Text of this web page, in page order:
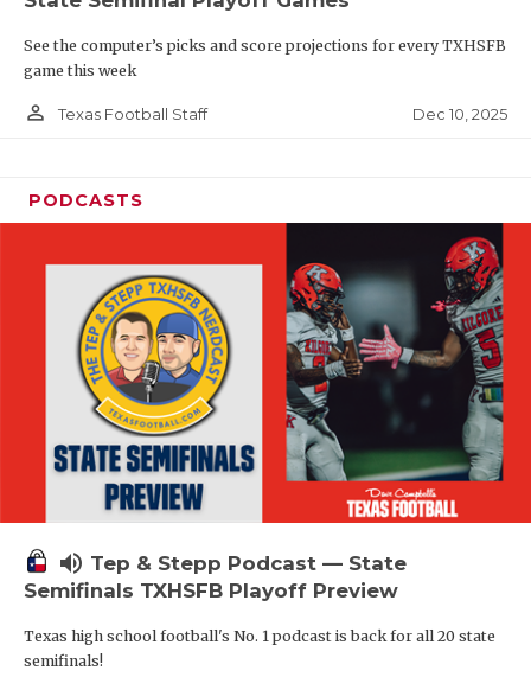
See the computer’s picks and score projections for every TXHSFB
game this week
person_outline Texas Football Staff Dec 10, 2025
PODCASTS
volume_up Tep & Stepp Podcast — State
Semifinals TXHSFB Playoff Preview
Texas high school football's No. 1 podcast is back for all 20 state
semifinals!